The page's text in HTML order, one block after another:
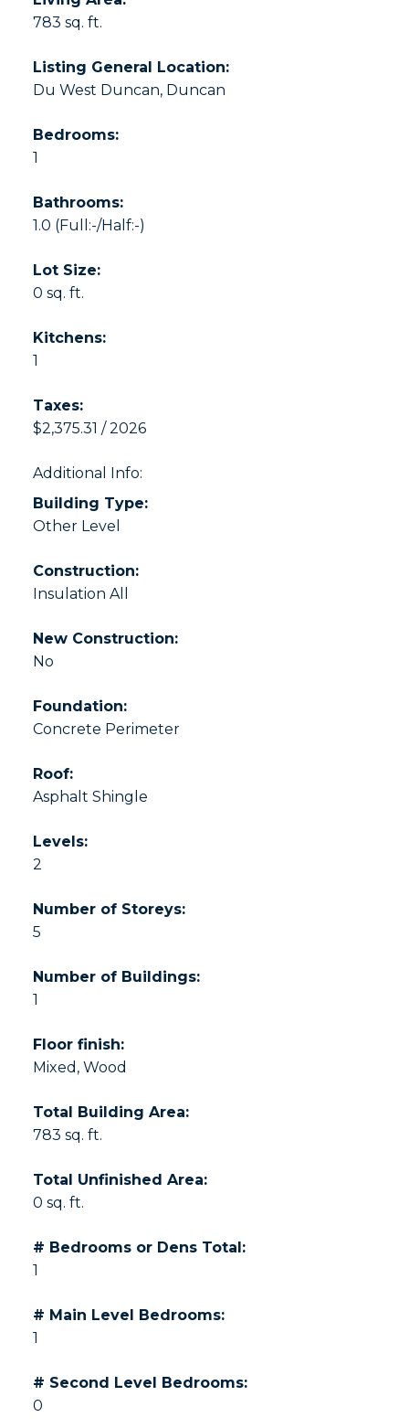
783 sq. ft.
Listing General Location:
Du West Duncan, Duncan
Bedrooms:
1
Bathrooms:
1.0 (Full:-/Half:-)
Lot Size:
0 sq. ft.
Kitchens:
1
Taxes:
$2,375.31 / 2026
Additional Info:
Building Type:
Other Level
Construction:
Insulation All
New Construction:
No
Foundation:
Concrete Perimeter
Roof:
Asphalt Shingle
Levels:
2
Number of Storeys:
5
Number of Buildings:
1
Floor finish:
Mixed, Wood
Total Building Area:
783 sq. ft.
Total Unfinished Area:
0 sq. ft.
# Bedrooms or Dens Total:
1
# Main Level Bedrooms:
1
# Second Level Bedrooms:
0